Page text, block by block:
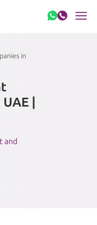
in
|
and